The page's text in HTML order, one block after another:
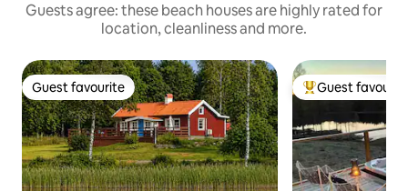
Guests agree: these beach houses are highly rated for
location, cleanliness and more.
Guest favourite
Guest favourite Top guest
Guest